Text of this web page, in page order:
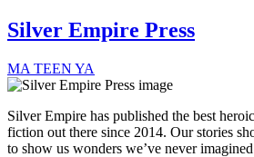
Silver Empire Press
MA TEEN YA
Silver Empire has published the best
fiction out there since 2014. Our stories
to show us wonders we’ve never